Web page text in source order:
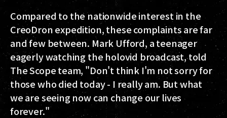
Compared to the nationwide interest in the
CreoDron expedition, these complaints are far
and few between. Mark Ufford, a teenager
eagerly watching the holovid broadcast, told
The Scope team, "Don't think I'm not sorry for
those who died today - I really am. But what
we are seeing now can change our lives
forever."